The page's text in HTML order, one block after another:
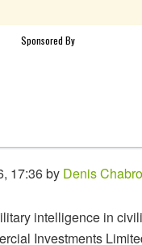
17:36 by Denis
intelligence in
Investments